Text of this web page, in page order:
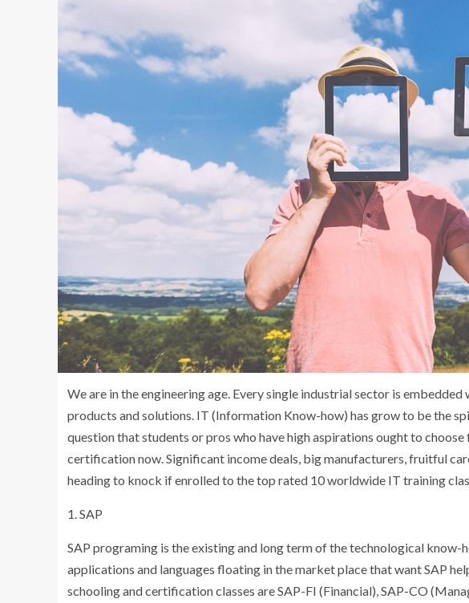
We are in the engineering age. Every single industrial sector is
products and solutions. IT (Information Know-how) has grow to be the
question that students or pros who have high aspirations ought to
certification now. Significant income deals, big manufacturers, fruitful
heading to knock if enrolled to the top rated 10 worldwide IT training
1. SAP
SAP programing is the existing and long term of the technological know-
applications and languages floating in the market place that want SAP
schooling and certification classes are SAP-FI (Financial), SAP-CO